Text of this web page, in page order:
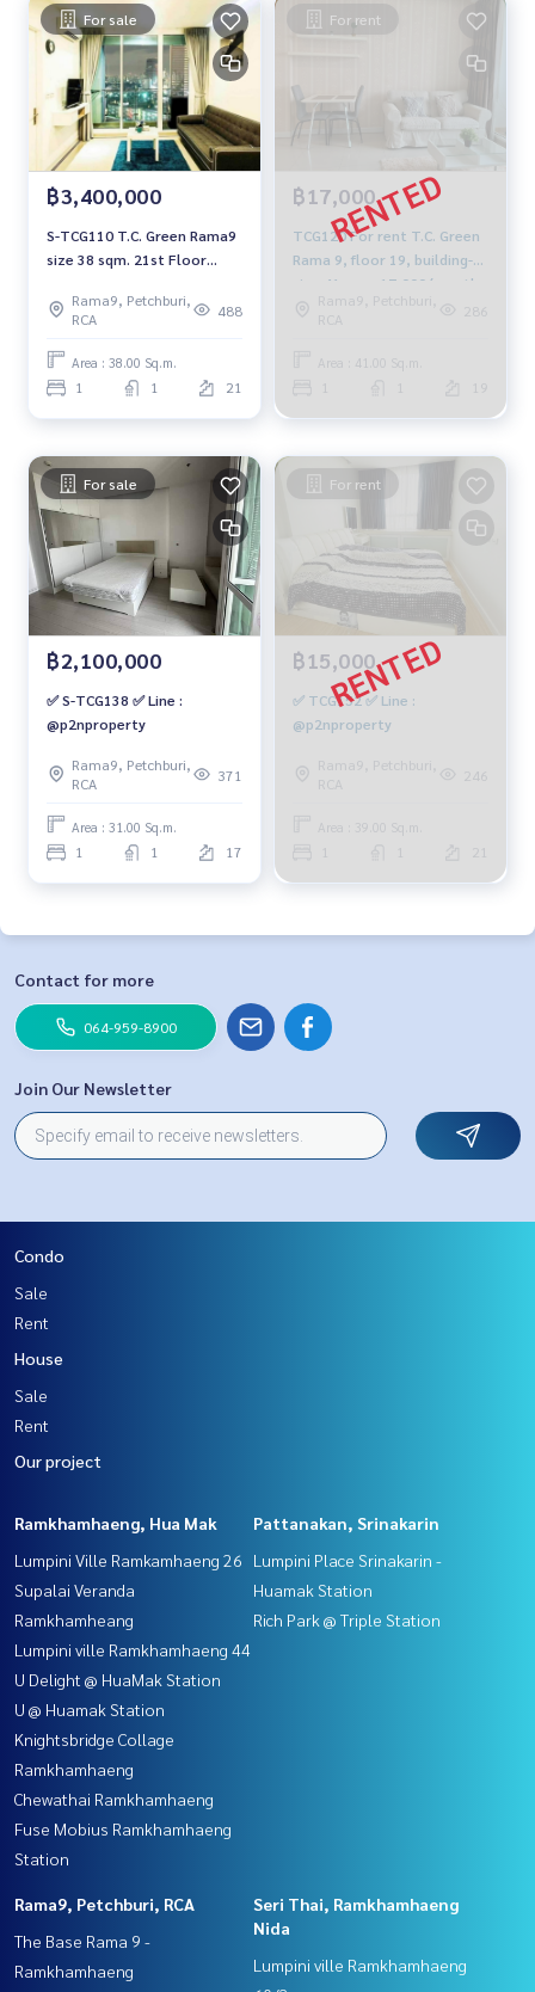
For sale
฿3,400,000
S-TCG110 T.C. Green Rama9
size 38 sqm. 21st Floor
Rama9, Petchburi,
RCA
488
Area : 38.00 Sq.m.
1 1 21
For rent
฿17,000
TCG120 For rent T.C. Green
Rama 9, floor 19, building-D,
size 41 sqm. 17,000/month,
064-959-8900
Rama9, Petchburi,
RCA
286
Area : 41.00 Sq.m.
19
For sale
฿2,100,000
✅ S-TCG138 ✅ Line :
@p2nproperty
Rama9, Petchburi,
RCA
371
Area : 31.00 Sq.m.
1 1 17
For rent
฿15,000
✅ TCG152 ✅ Line :
@p2nproperty
Rama9, Petchburi,
RCA
246
Area : 39.00 Sq.m.
Contact for more
064-959-8900
Join Our Newsletter
Condo
Sale
Rent
House
Sale
Rent
Our project
Ramkhamhaeng, Hua Mak
Lumpini Ville Ramkamhaeng 26
Supalai Veranda
Ramkhamheang
Lumpini ville Ramkhamhaeng 44
U Delight @ HuaMak Station
U @ Huamak Station
Knightsbridge Collage
Ramkhamhaeng
Chewathai Ramkhamhaeng
Fuse Mobius Ramkhamhaeng
Station
Pattanakan, Srinakarin
Lumpini Place Srinakarin -
Huamak Station
Rich Park @ Triple Station
Rama9, Petchburi, RCA
The Base Rama 9 -
Ramkhamhaeng
Seri Thai, Ramkhamhaeng
Nida
Lumpini ville Ramkhamhaeng